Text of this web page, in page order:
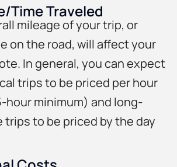
Time Traveled
mileage of your trip, or
on the road, will affect your
In general, you can expect
trips to be priced per hour
hour minimum) and long-
trips to be priced by the day